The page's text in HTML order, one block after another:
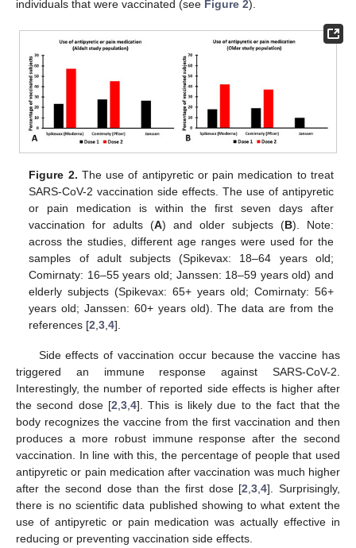
individuals that were vaccinated (see Figure 2).
Figure 2. The use of antipyretic or pain medication to treat
SARS-CoV-2 vaccination side effects. The use of antipyretic
or pain medication is within the first seven days after
vaccination for adults (A) and older subjects (B). Note:
across the studies, different age ranges were used for the
samples of adult subjects (Spikevax: 18–64 years old;
Comirnaty: 16–55 years old; Janssen: 18–59 years old) and
elderly subjects (Spikevax: 65+ years old; Comirnaty: 56+
years old; Janssen: 60+ years old). The data are from the
references [2 ,3 ,4].
Side effects of vaccination occur because the vaccine has
triggered an immune response against SARS-CoV-2.
Interestingly, the number of reported side effects is higher after
the second dose [2 3 4]. This is likely due to the fact that the
body recognizes the vaccine from the first vaccination and then
produces a more robust immune response after the second
vaccination. In line with this, the percentage of people that used
antipyretic or pain medication after vaccination was much higher
after the second dose than the first dose [2 ,3 ,4]. Surprisingly,
there is no scientific data published showing to what extent the
use of antipyretic or pain medication was actually effective in
reducing or preventing vaccination side effects.